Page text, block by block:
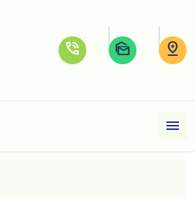
phone_in_talk mark_as_unread pin_drop
menu